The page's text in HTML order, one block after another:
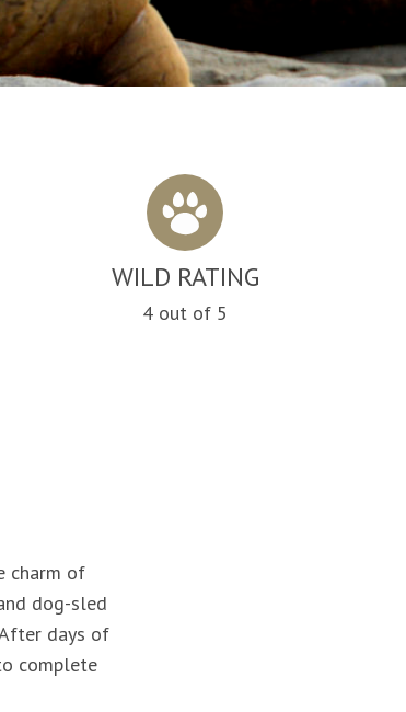
WILD RATING
4 out of 5
charm of
dog-sled
days of
complete